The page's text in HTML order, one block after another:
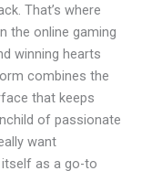
That’s where
the online gaming
winning hearts
combines the
that keeps
of passionate
want
itself as a go-to